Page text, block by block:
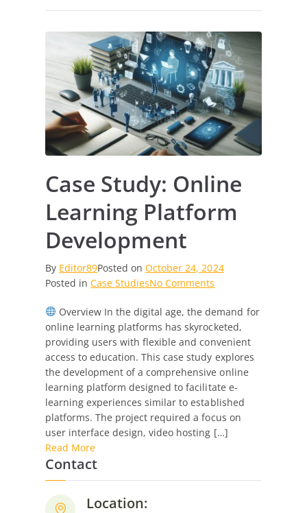
Case Study: Online
Learning Platform
Development
By Editor89Posted onOctober 24, 2024
Posted inCase StudiesNo Comments
Study:
Online
Learning
Platform
Development
Overview In the digital age, the demand for
online learning platforms has skyrocketed,
providing users with flexible and convenient
access to education. This case study explores
the development of a comprehensive online
learning platform designed to facilitate e-
learning experiences similar to established
platforms. The project required a focus on
user interface design, video hosting […]
Read More
Contact
Location: